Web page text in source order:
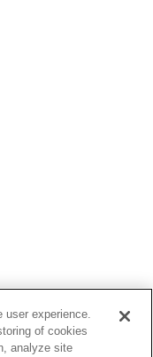
user experience.
of cookies
analyze site